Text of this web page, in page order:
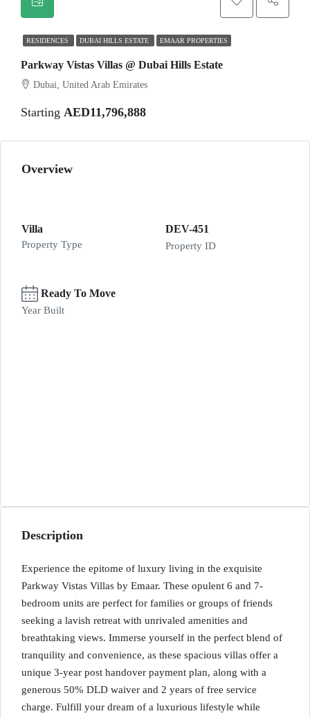
RESIDENCES DUBAI HILLS ESTATE EMAAR PROPERTIES
Parkway Vistas Villas @ Dubai Hills Estate
Dubai, United Arab Emirates
Starting AED11,796,888
Overview
Villa
Property Type
DEV-451
Property ID
Ready To Move
Year Built
Description
Experience the epitome of luxury living in the exquisite
Parkway Vistas Villas by Emaar. These opulent 6 and 7-
bedroom units are perfect for families or groups of friends
seeking a lavish retreat with unrivaled amenities and
breathtaking views. Immerse yourself in the perfect blend of
tranquility and convenience, as these spacious villas offer a
unique 3-year post handover payment plan, along with a
generous 50% DLD waiver and 2 years of free service
charge. Fulfill your dream of a luxurious lifestyle while